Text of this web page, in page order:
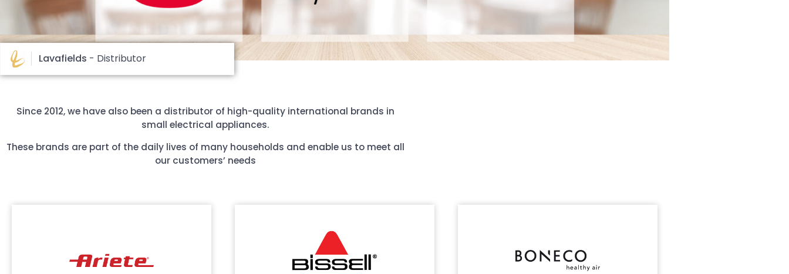
Lavafields - Distributor
Since 2012, we have also been a distributor of high-quality international brands in
small electrical appliances.
These brands are part of the daily lives of many households and enable us to meet all
our customers’ needs